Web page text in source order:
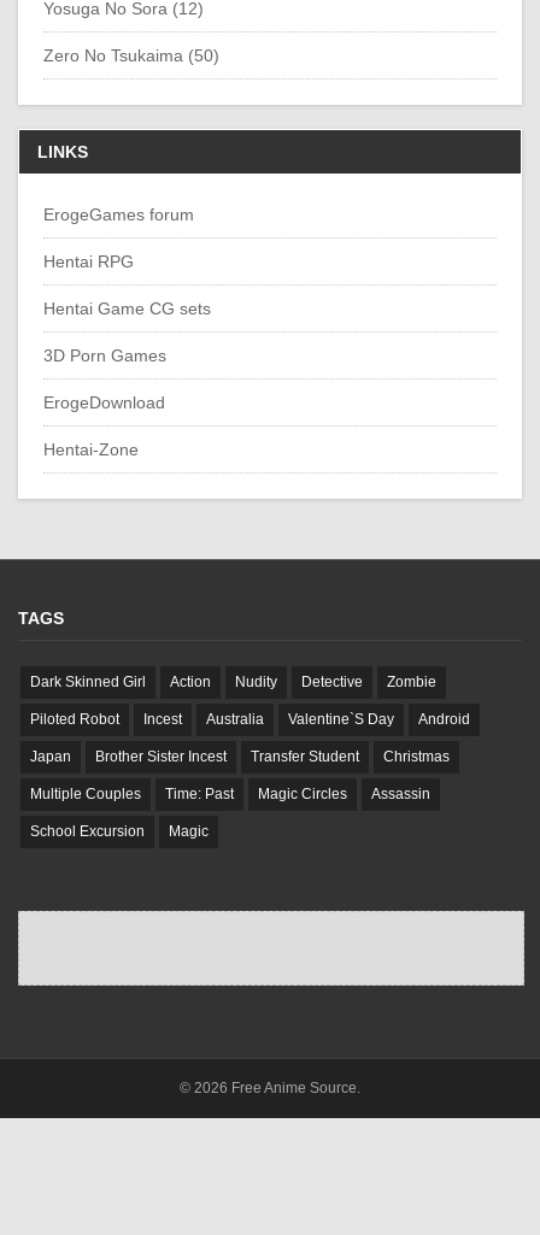
Yosuga No Sora (12)
Zero No Tsukaima (50)
LINKS
ErogeGames forum
Hentai RPG
Hentai Game CG sets
3D Porn Games
ErogeDownload
Hentai-Zone
TAGS
Dark Skinned Girl Action Nudity Detective Zombie
Piloted Robot Incest Australia Valentine`S Day Android
Japan Brother Sister Incest Transfer Student Christmas
Multiple Couples Time: Past Magic Circles Assassin
School Excursion Magic
© 2026 Free Anime Source.